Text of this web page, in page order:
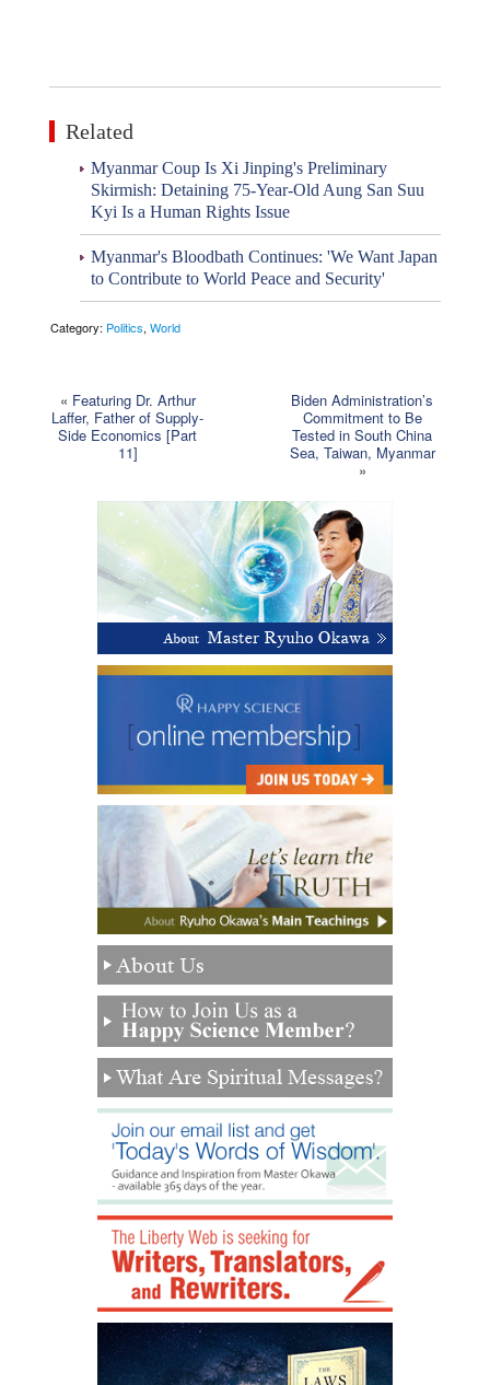
Related
Myanmar Coup Is Xi Jinping's Preliminary
Skirmish: Detaining 75-Year-Old Aung San Suu
Kyi Is a Human Rights Issue
Myanmar's Bloodbath Continues: 'We Want Japan
to Contribute to World Peace and Security'
Category: Politics, World
« Featuring Dr. Arthur
Laffer, Father of Supply-
Side Economics [Part
11]
Biden Administration’s
Commitment to Be
Tested in South China
Sea, Taiwan, Myanmar
»